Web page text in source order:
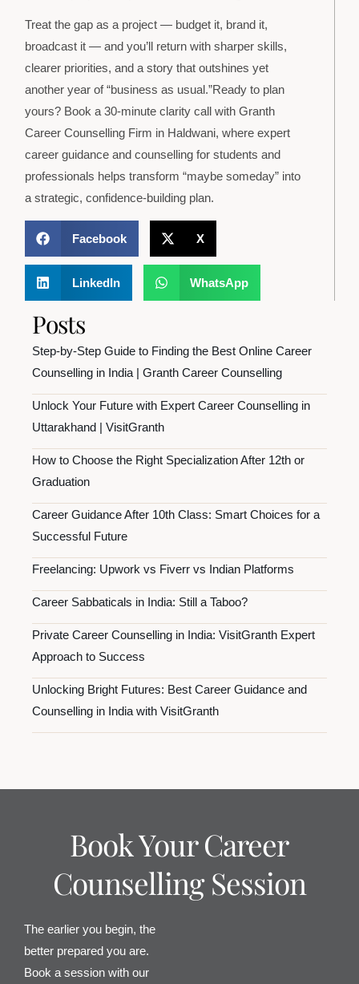
Treat the gap as a project — budget it, brand it,
broadcast it — and you’ll return with sharper skills,
clearer priorities, and a story that outshines yet
another year of “business as usual.”Ready to plan
yours? Book a 30-minute clarity call with Granth
Career Counselling Firm in Haldwani, where expert
career guidance and counselling for students and
professionals helps transform “maybe someday” into
a strategic, confidence-building plan.
Facebook X
LinkedIn WhatsApp
Posts
Step-by-Step Guide to Finding the Best Online Career
Counselling in India | Granth Career Counselling
Unlock Your Future with Expert Career Counselling in
Uttarakhand | VisitGranth
How to Choose the Right Specialization After 12th or
Graduation
Career Guidance After 10th Class: Smart Choices for a
Successful Future
Freelancing: Upwork vs Fiverr vs Indian Platforms
Career Sabbaticals in India: Still a Taboo?
Private Career Counselling in India: VisitGranth Expert
Approach to Success
Unlocking Bright Futures: Best Career Guidance and
Counselling in India with VisitGranth
Book Your Career
Counselling Session
The earlier you begin, the
better prepared you are.
Book a session with our